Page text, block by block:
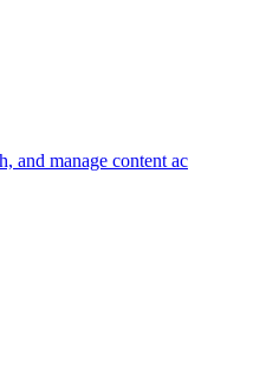
and manage content ac